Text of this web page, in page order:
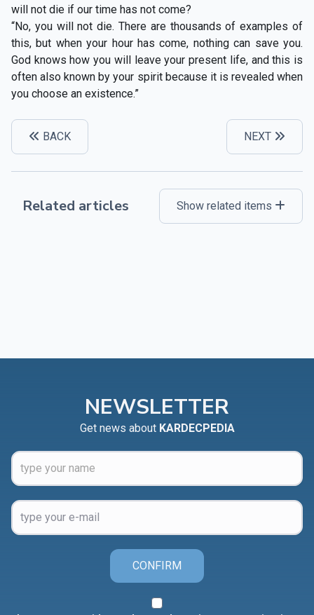
will not die if our time has not come?
“No, you will not die. There are thousands of examples of
this, but when your hour has come, nothing can save you.
God knows how you will leave your present life, and this is
often also known by your spirit because it is revealed when
you choose an existence.”
BACK NEXT
Related articles Show related items
NEWSLETTER
Get news about KARDECPEDIA
CONFIRM